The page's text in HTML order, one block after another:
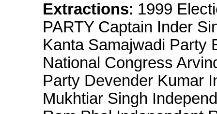
Extractions: 1999
PARTY Captain Inder
Kanta Samajwadi Party
National Congress
Party Devender Kumar
Mukhtiar Singh